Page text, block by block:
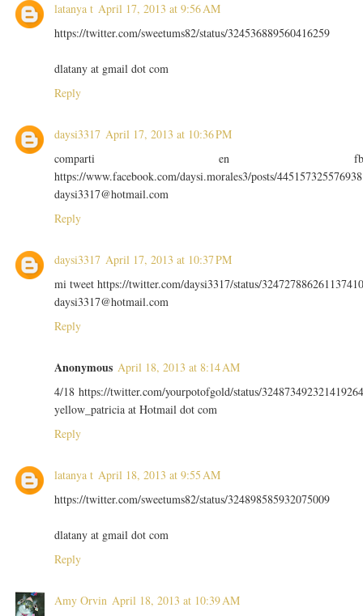
latanya t April 17, 2013 at 9:56 AM
https://twitter.com/sweetums82/status/324536889560416259
dlatany at gmail dot com
Reply
daysi3317 April 17, 2013 at 10:36 PM
comparti en
https://www.facebook.com/daysi.morales3/posts/445157325576938
daysi3317@hotmail.com
Reply
daysi3317 April 17, 2013 at 10:37 PM
mi tweet https://twitter.com/daysi3317/status/
daysi3317@hotmail.com
Reply
Anonymous April 18, 2013 at 8:14 AM
4/18 https://twitter.com/yourpotofgold/status/
yellow_patricia at Hotmail dot com
Reply
latanya t April 18, 2013 at 9:55 AM
https://twitter.com/sweetums82/status/324898585932075009
dlatany at gmail dot com
Reply
Amy Orvin April 18, 2013 at 10:39 AM